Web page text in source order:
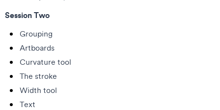
Session Two
Grouping
Artboards
Curvature tool
The stroke
Width tool
Text